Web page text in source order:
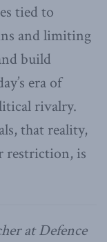
tied to
and limiting
build
era of
rivalry.
that reality,
restriction, is
at Defence